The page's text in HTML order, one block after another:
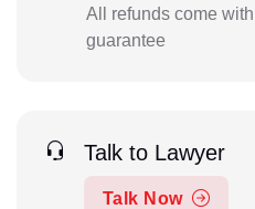
All refunds come
guarantee
Talk to Lawyer
Talk Now